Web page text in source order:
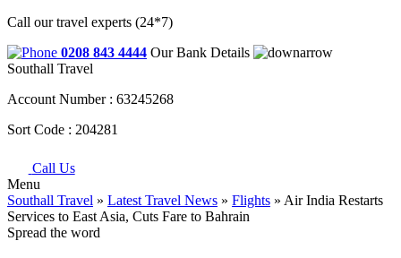
Call our travel experts (24*7)
0208 843 4444 Our Bank Details
Southall Travel
Account Number : 63245268
Sort Code : 204281
Call Us
Menu
Southall Travel » Latest Travel News » Flights » Air India Restarts
Services to East Asia, Cuts Fare to Bahrain
Spread the word